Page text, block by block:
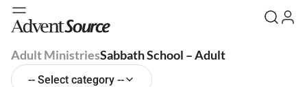
Adult MinistriesSabbath School – Adult
-- Select category --